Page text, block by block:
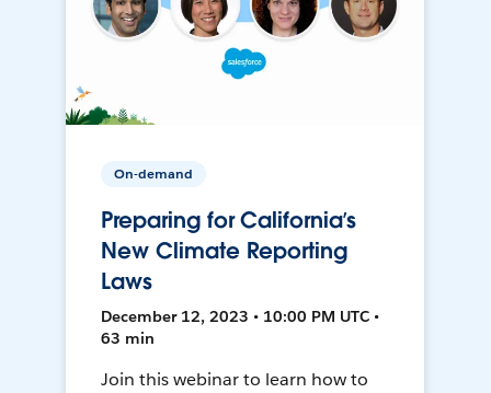
On-demand
Preparing for California’s
New Climate Reporting
Laws
December 12, 2023 • 10:00 PM UTC •
63 min
Join this webinar to learn how to